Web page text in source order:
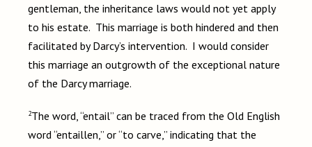
gentleman, the inheritance laws would not yet apply
to his estate. This marriage is both hindered and then
facilitated by Darcy’s intervention. I would consider
this marriage an outgrowth of the exceptional nature
of the Darcy marriage.
2The word, “entail” can be traced from the Old English
word “entaillen,” or “to carve,” indicating that the